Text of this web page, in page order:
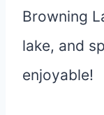
Browning
lake, and
enjoyable!